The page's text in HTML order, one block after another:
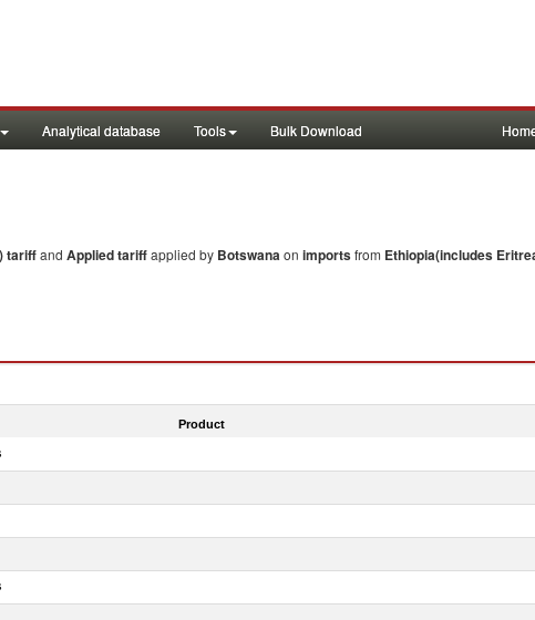
Analytical database Tools Bulk Download
tariffand Applied tariffapplied by Botswanaon importsfrom Ethiopia(includes
Product